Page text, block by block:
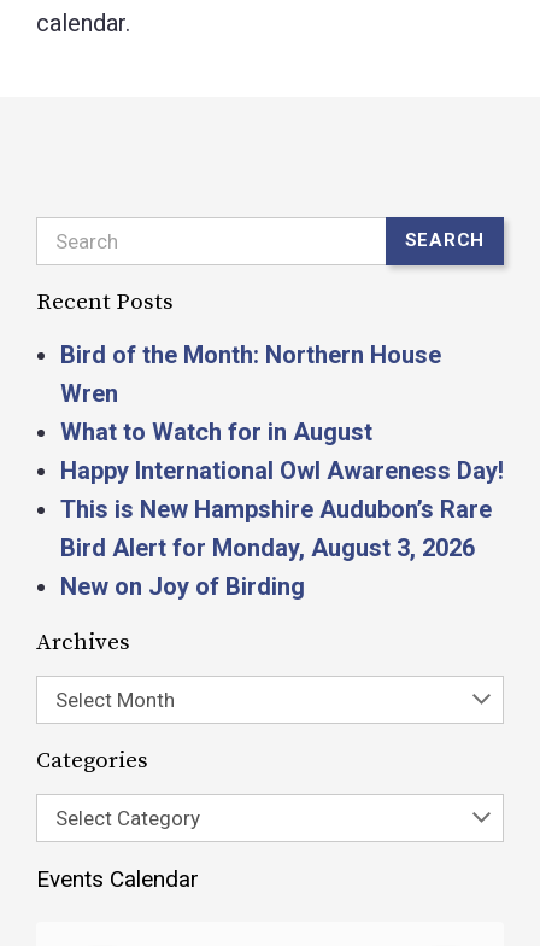
calendar.
Search SEARCH
Recent Posts
Bird of the Month: Northern House
Wren
What to Watch for in August
Happy International Owl Awareness Day!
This is New Hampshire Audubon’s Rare
Bird Alert for Monday, August 3, 2026
New on Joy of Birding
Archives
Select Month
Categories
Select Category
Events Calendar